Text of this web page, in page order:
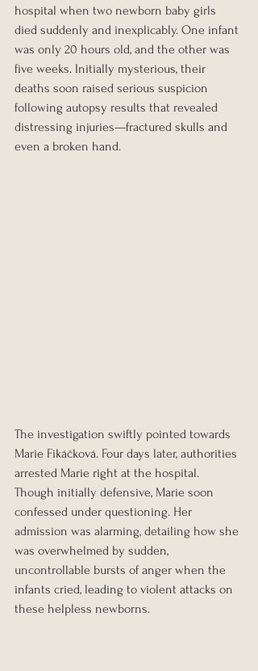
hospital when two newborn baby girls
died suddenly and inexplicably. One infant
was only 20 hours old, and the other was
five weeks. Initially mysterious, their
deaths soon raised serious suspicion
following autopsy results that revealed
distressing injuries—fractured skulls and
even a broken hand.
The investigation swiftly pointed towards
Marie Fikáčková. Four days later, authorities
arrested Marie right at the hospital.
Though initially defensive, Marie soon
confessed under questioning. Her
admission was alarming, detailing how she
was overwhelmed by sudden,
uncontrollable bursts of anger when the
infants cried, leading to violent attacks on
these helpless newborns.